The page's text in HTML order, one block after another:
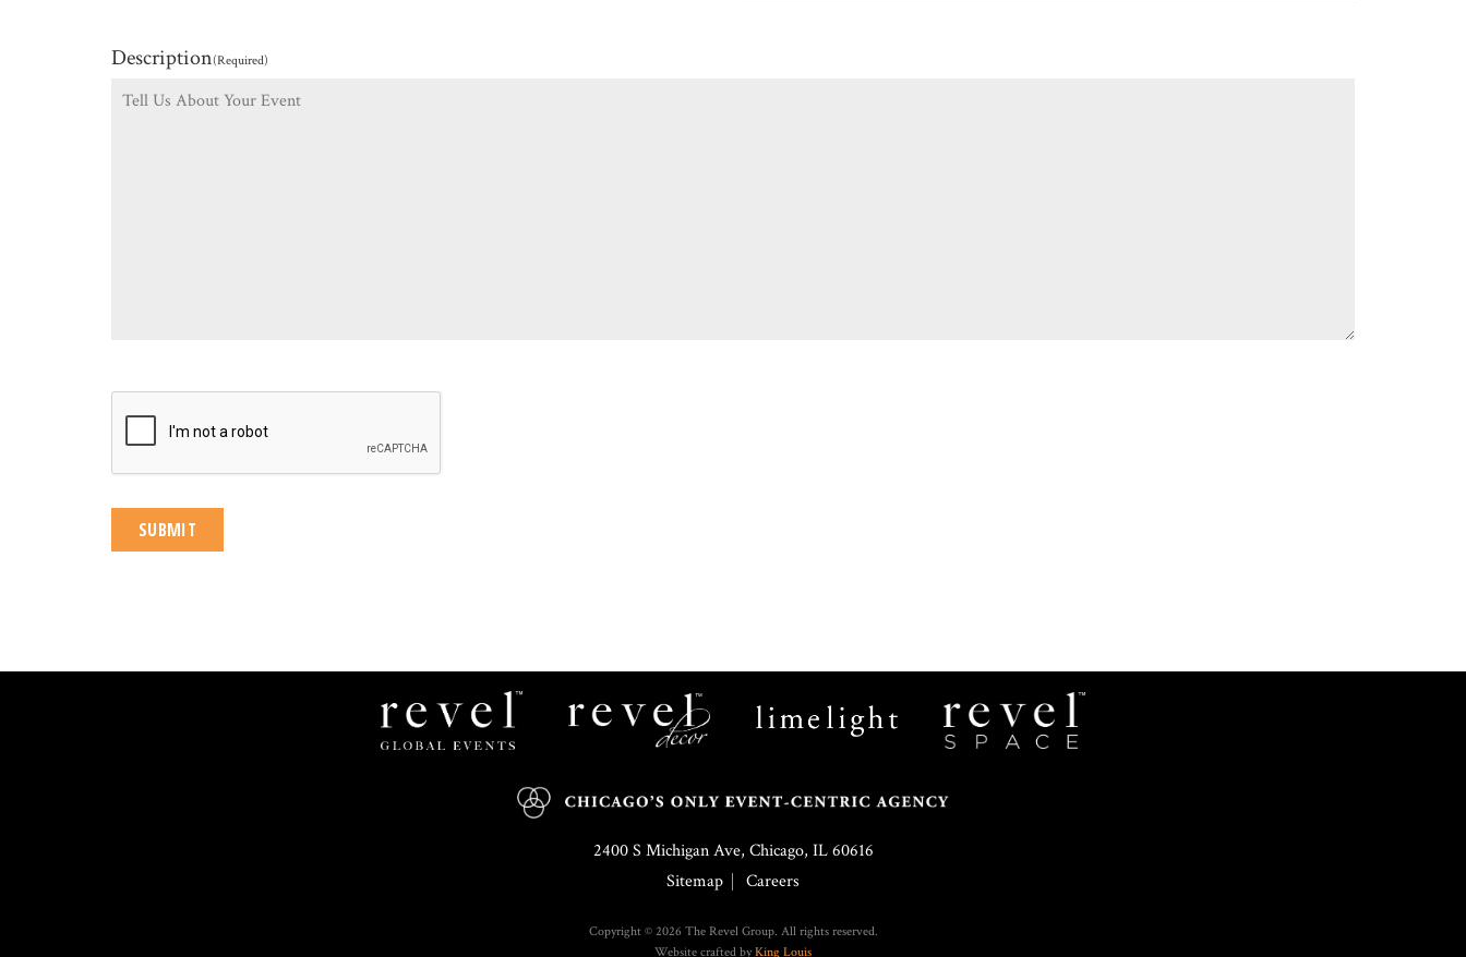
Description(Required)
Events
2400 S Michigan Ave, Chicago, IL 60616
Sitemap
Careers
Copyright © 2026 The Revel Group. All rights reserved.
Website crafted by King Louis